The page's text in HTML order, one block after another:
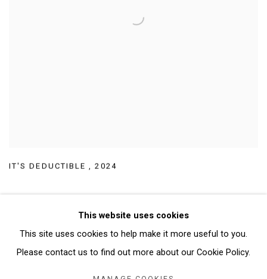
IT'S DEDUCTIBLE ,2024
Manage cookies
This website uses cookies
This site uses cookies to help make it more useful to you.
Please contact us to find out more about our Cookie Policy.